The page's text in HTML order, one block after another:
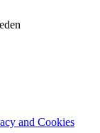
and Cookies